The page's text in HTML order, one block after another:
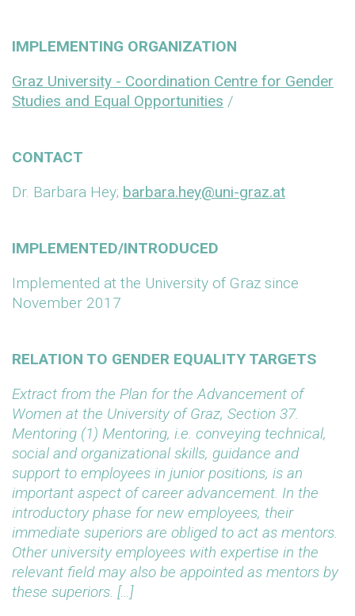
IMPLEMENTING ORGANIZATION
Graz University - Coordination Centre for Gender
Studies and Equal Opportunities /
CONTACT
Dr. Barbara Hey; barbara.hey@uni-graz.at
IMPLEMENTED/INTRODUCED
Implemented at the University of Graz since
November 2017
RELATION TO GENDER EQUALITY TARGETS
Extract from the Plan for the Advancement of
Women at the University of Graz, Section 37.
Mentoring (1) Mentoring, i.e. conveying technical,
social and organizational skills, guidance and
support to employees in junior positions, is an
important aspect of career advancement. In the
introductory phase for new employees, their
immediate superiors are obliged to act as mentors.
Other university employees with expertise in the
relevant field may also be appointed as mentors by
these superiors. […]